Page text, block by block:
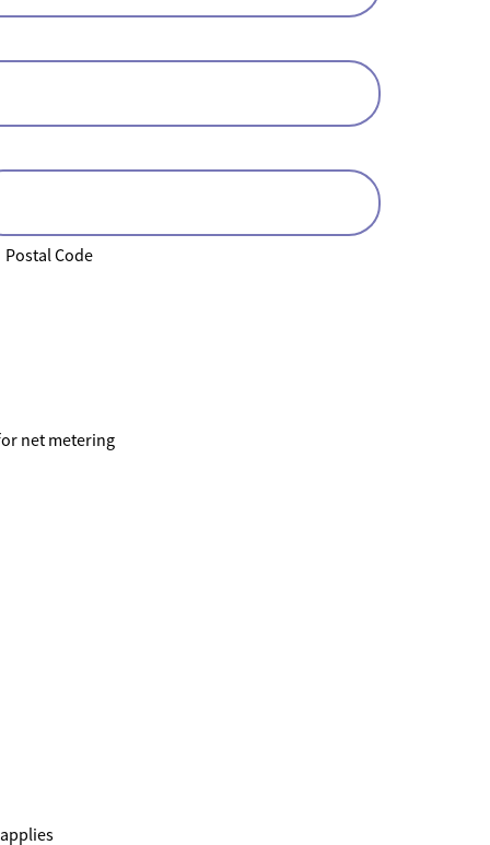
Postal Code
net metering